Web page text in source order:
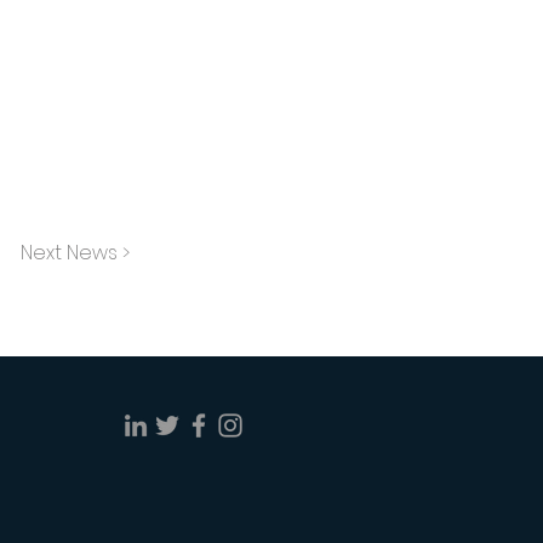
Next News >